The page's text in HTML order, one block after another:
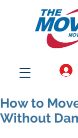
How to
Without